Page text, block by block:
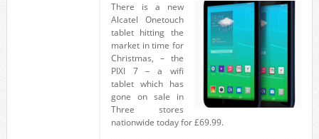
There is a new
Alcatel Onetouch
tablet hitting the
market in time for
Christmas, – the
PIXI 7 – a wifi
tablet which has
gone on sale in
Three stores
nationwide today for £69.99.